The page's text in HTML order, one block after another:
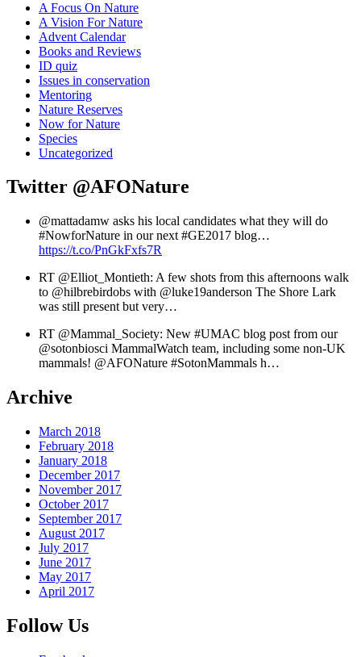
A Focus On Nature
A Vision For Nature
Advent Calendar
Books and Reviews
ID quiz
Issues in conservation
Mentoring
Nature Reserves
Now for Nature
Species
Uncategorized
Twitter @AFONature
@mattadamw asks his local candidates what they will do
#NowforNature in our next #GE2017 blog…
https://t.co/PnGkFxfs7R
RT @Elliot_Montieth: A few shots from this afternoons walk
to @hilbrebirdobs with @luke19anderson The Shore Lark
was still present but very…
RT @Mammal_Society: New #UMAC blog post from our
@sotonbiosci MammalWatch team, including some non-UK
mammals! @AFONature #SotonMammals h…
Archive
March 2018
February 2018
January 2018
December 2017
November 2017
October 2017
September 2017
August 2017
July 2017
June 2017
May 2017
April 2017
Follow Us